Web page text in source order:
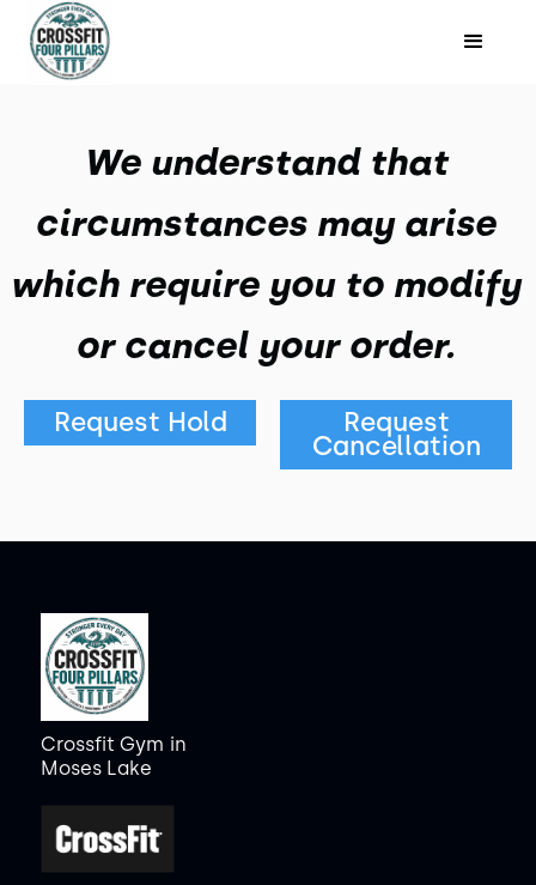
We understand that
circumstances may arise
which require you to modify
or cancel your order.
Request Hold Request
Cancellation
Crossfit Gym in
Moses Lake